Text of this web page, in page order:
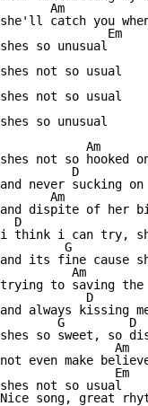
Am
she'll catch you
Em
shes so unusual
shes not so usual
shes not so usual
shes so unusual
shes not so hooked
          D
and never sucking
       Am
and dispite of her
  D
i think i can try,
G
and its fine cause
          Am
trying to saving
            D
and always kissing
G         D
shes so sweet, so
Am
not even make
Em
shes not so usual
Nice song, great